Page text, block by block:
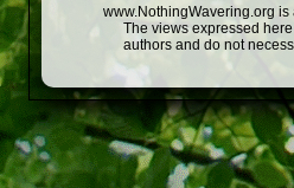
www.NothingWavering.org
The views expressed
authors and do not